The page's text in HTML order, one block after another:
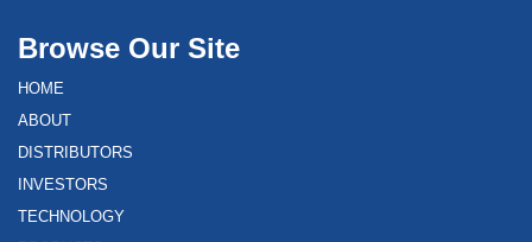
Browse Our Site
HOME
ABOUT
DISTRIBUTORS
INVESTORS
TECHNOLOGY